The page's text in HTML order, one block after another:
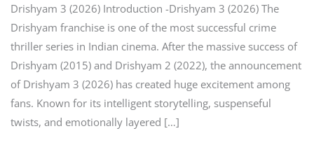
Drishyam 3 (2026) Introduction -Drishyam 3 (2026) The
Drishyam franchise is one of the most successful crime
thriller series in Indian cinema. After the massive success of
Drishyam (2015) and Drishyam 2 (2022), the announcement
of Drishyam 3 (2026) has created huge excitement among
fans. Known for its intelligent storytelling, suspenseful
twists, and emotionally layered […]